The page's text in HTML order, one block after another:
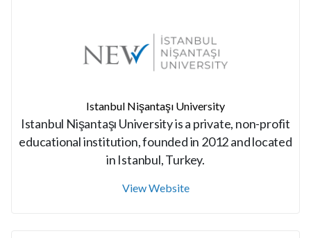
Istanbul Nişantaşı University
Istanbul Nişantaşı University is a private, non-profit
educational institution, founded in 2012 and located
in Istanbul, Turkey.
View Website